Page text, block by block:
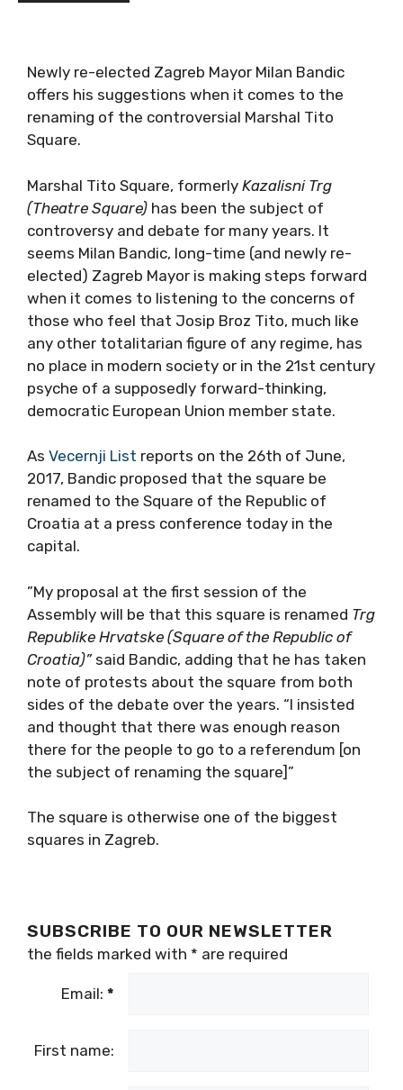
Newly re-elected Zagreb Mayor Milan Bandic
offers his suggestions when it comes to the
renaming of the controversial Marshal Tito
Square.
Marshal Tito Square, formerly Kazalisni Trg
(Theatre Square) has been the subject of
controversy and debate for many years. It
seems Milan Bandic, long-time (and newly re-
elected) Zagreb Mayor is making steps forward
when it comes to listening to the concerns of
those who feel that Josip Broz Tito, much like
any other totalitarian figure of any regime, has
no place in modern society or in the 21st century
psyche of a supposedly forward-thinking,
democratic European Union member state.
As Vecernji List reports on the 26th of June,
2017, Bandic proposed that the square be
renamed to the Square of the Republic of
Croatia at a press conference today in the
capital.
”My proposal at the first session of the
Assembly will be that this square is renamed Trg
Republike Hrvatske (Square of the Republic of
Croatia)” said Bandic, adding that he has taken
note of protests about the square from both
sides of the debate over the years. “I insisted
and thought that there was enough reason
there for the people to go to a referendum [on
the subject of renaming the square]”
The square is otherwise one of the biggest
squares in Zagreb.
SUBSCRIBE TO OUR NEWSLETTER
the fields marked with * are required
Email: *
First name: